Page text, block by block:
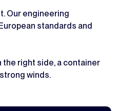
Our engineering
standards and
the right side, a container
winds.